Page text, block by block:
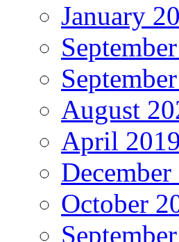
January
August
April 2019
October